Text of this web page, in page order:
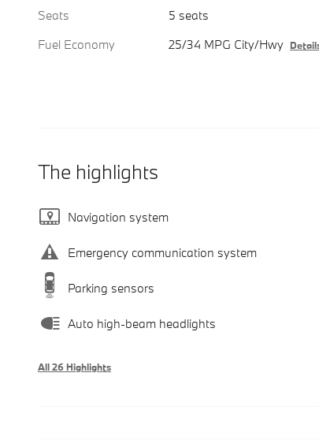
Seats
5 seats
Fuel Economy
25/34 MPG City/Hwy
The highlights
Navigation system
Emergency communication system
Parking sensors
Auto high-beam headlights
All 26 Highlights